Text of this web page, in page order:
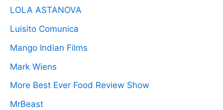
LOLA ASTANOVA
Luisito Comunica
Mango Indian Films
Mark Wiens
More Best Ever Food Review Show
MrBeast